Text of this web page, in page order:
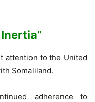
attention to the United
Somaliland.
adherence to